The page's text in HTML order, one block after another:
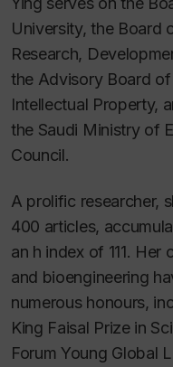
University, the Board
Research,
the Advisory Board
Intellectual Property,
the Saudi Ministry of
Council.
A prolific researcher,
400 articles,
an h index of 111.
and bioengineering
numerous honours,
King Faisal Prize in
Forum Young Global